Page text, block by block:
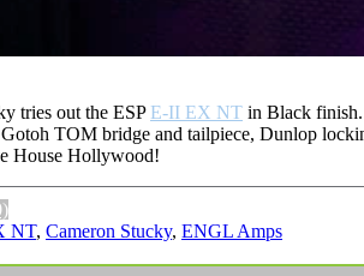
tries out the ESP E-II EX NT in Black finish.
TOM bridge and tailpiece, Dunlop
House Hollywood!
NT, Cameron Stucky, ENGL Amps